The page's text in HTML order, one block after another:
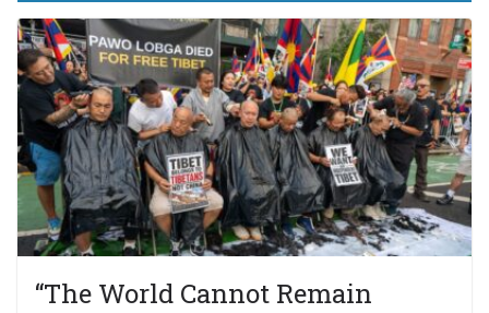
“The World Cannot Remain